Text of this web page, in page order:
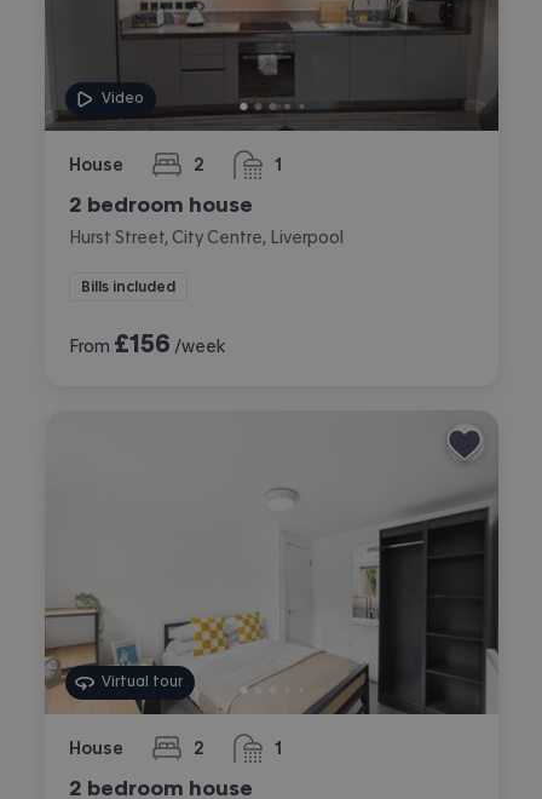
Video
House 2
bedrooms 1
bathroom
2 bedroom house
Hurst Street, City Centre, Liverpool
Bills included
From £156 /week
Virtual tour
House 2
bedrooms 1
bathroom
2 bedroom house